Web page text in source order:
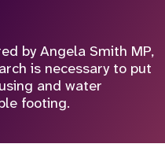
by Angela Smith MP,
is necessary to put
and water
footing.